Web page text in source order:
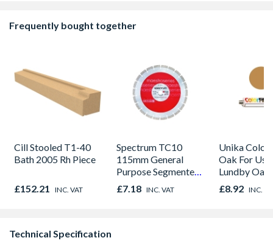
Frequently bought together
Cill Stooled T1-40
Bath 2005 Rh Piece
£152.21 INC. VAT
Spectrum TC10
115mm General
Purpose Segmented
Diamond Blade
£7.18 INC. VAT
Unika
Oak For
Lundby Oak
Oak -
£8.92 INC.
Technical Specification